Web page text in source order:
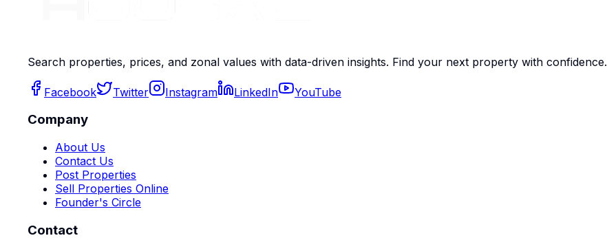
Search properties, prices, and zonal values with data-driven insights. Find your next property with confidence.
Facebook Twitter Instagram LinkedIn YouTube
Company
About Us
Contact Us
Post Properties
Sell Properties Online
Founder's Circle
Contact